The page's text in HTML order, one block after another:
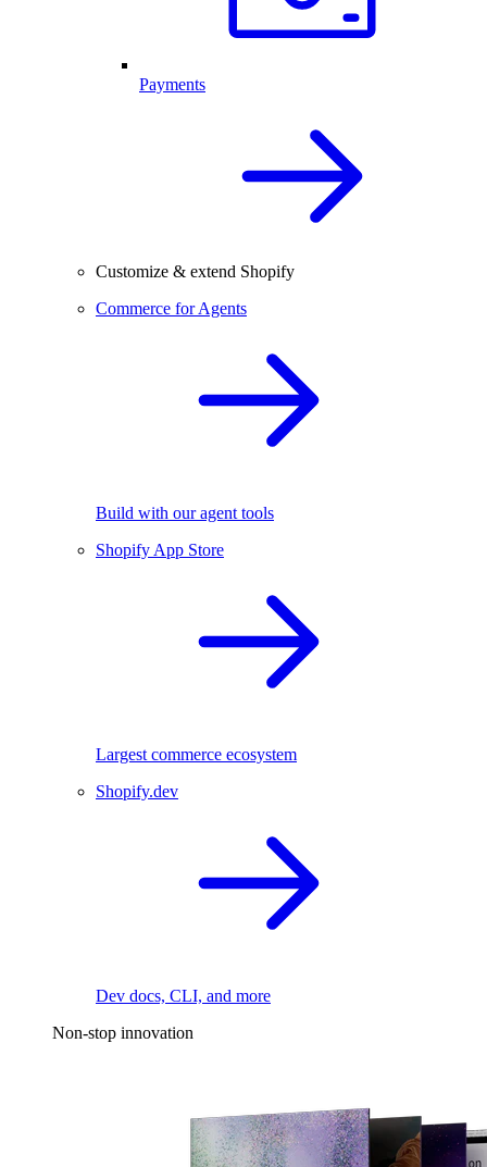
Payments
Customize & extend Shopify
Commerce for Agents
Build with our agent tools
Shopify App Store
Largest commerce ecosystem
Shopify.dev
Dev docs, CLI, and more
Non-stop innovation